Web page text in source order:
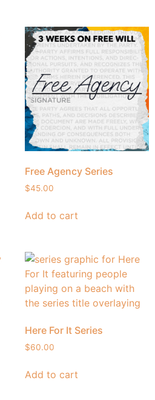
Free Agency Series
$45.00
Add to cart
Here For It Series
$60.00
Add to cart